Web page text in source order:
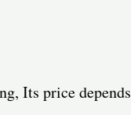
Its price depends